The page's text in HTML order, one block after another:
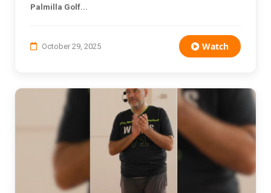
Palmilla Golf...
October 29, 2025 Watch